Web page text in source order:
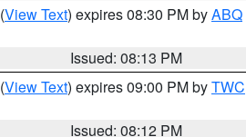
(View Text) expires 08:30 PM byABQ
Issued: 08:13 PM
(View Text) expires 09:00 PM byTWC
Issued: 08:12 PM